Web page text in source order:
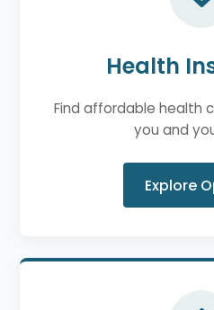
Health
Find affordable health
you and
Explore